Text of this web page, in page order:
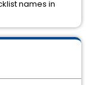
names in